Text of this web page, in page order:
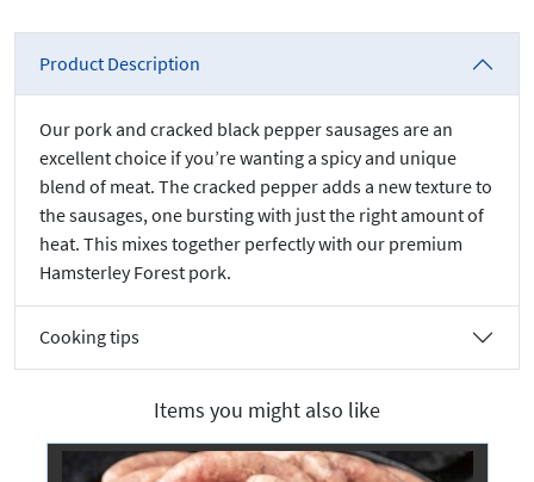
Product Description
Our pork and cracked black pepper sausages are an
excellent choice if you’re wanting a spicy and unique
blend of meat. The cracked pepper adds a new texture to
the sausages, one bursting with just the right amount of
heat. This mixes together perfectly with our premium
Hamsterley Forest pork.
Cooking tips
Items you might also like